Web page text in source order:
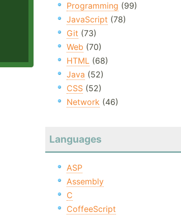
Programming (99)
JavaScript (78)
Git (73)
Web (70)
HTML(68)
Java (52)
CSS(52)
Network(46)
Languages
ASP
Assembly
C
CoffeeScript